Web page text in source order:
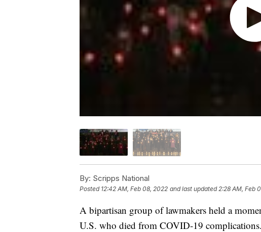
By: Scripps National
Posted 12:42 AM, Feb 08, 2022 and last updated 2:28 AM, Feb
A bipartisan group of lawmakers held a
U.S. who died from COVID-19 complications.